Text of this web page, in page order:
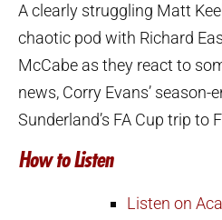
A clearly struggling Matt
chaotic pod with Richard
McCabe as they react to
news, Corry Evans’ season-
Sunderland’s FA Cup trip to
How to Listen
Listen on